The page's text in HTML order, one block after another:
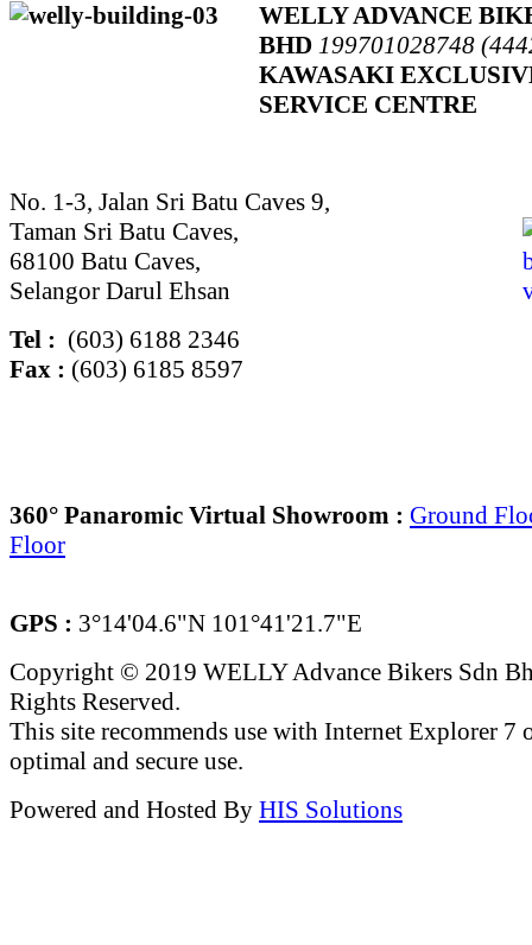
WELLY ADVANCE
BHD 199701028748
KAWASAKI
SERVICE CENTRE
No. 1-3, Jalan Sri Batu Caves 9,
Taman Sri Batu Caves,
68100 Batu Caves,
Selangor Darul Ehsan
Tel : (603) 6188 2346
Fax : (603) 6185 8597
360° Panaromic Virtual Showroom : Ground
Floor
GPS : 3°14'04.6"N 101°41'21.7"E
Copyright © 2019 WELLY Advance Bikers Sdn
Rights Reserved.
This site recommends use with Internet Explorer 7
optimal and secure use.
Powered and Hosted By HIS Solutions